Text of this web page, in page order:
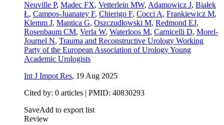
Neuville P, Madec FX, Vetterlein MW, Adamowicz J, Białek
Ł, Campos-Juanatey F, Chierigo F, Cocci A, Frankiewicz M,
Klemm J, Mantica G, Oszczudłowski M, Redmond EJ,
Rosenbaum CM, Verla W, Waterloos M, Carnicelli D, Morel-
Journel N, Trauma and Reconstructive Urology Working
Party of the European Association of Urology Young
Academic Urologists
Int J Impot Res, 19 Aug 2025
Cited by: 0 articles | PMID: 40830293
SaveAdd to export list
Review